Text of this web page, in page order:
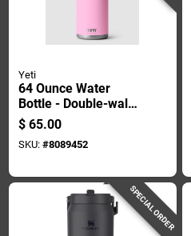
Yeti
64 Ounce Water
Bottle - Double-wall
Vacuum Insulated,
Leakproof Design
$ 65.00
SKU: #8089452
SPECIAL ORDER